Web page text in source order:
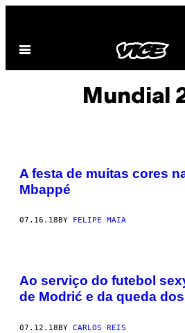
content
Open
Mundial
A festa de muitas cores
Mbappé
07.16.18 BY FELIPE MAIA
Ao serviço do futebol
de Modrić e da queda
07.12.18BY CARLOS REIS